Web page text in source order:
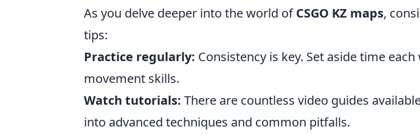
As you delve deeper into the world ofCSGO KZ maps,
tips:
Practice regularly: Consistency is key. Set aside time
movement skills.
Watch tutorials: There are countless video guides
into advanced techniques and common pitfalls.